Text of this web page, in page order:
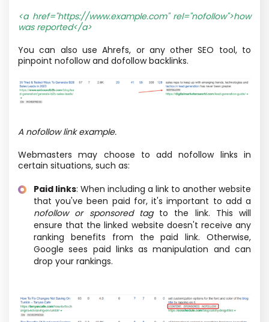
<a href="https://www.example.com" rel="nofollow">how
was reported</a>
You can also use Ahrefs, or any other SEO tool, to
pinpoint nofollow and dofollow backlinks.
A nofollow link example.
Webmasters may choose to add nofollow links in
certain situations, such as:
Paid links: When including a link to another website
that you've been paid for, it's important to add a
nofollow or sponsored tagto the link. This will
ensure that the linked website doesn't receive any
ranking benefits from the paid link. Otherwise,
Google sees paid links as manipulation and can
drop your rankings.